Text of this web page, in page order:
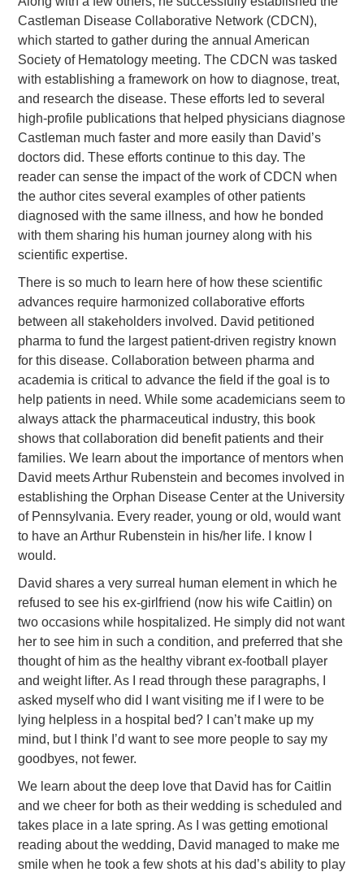
Castleman Disease Collaborative Network (CDCN),
which started to gather during the annual American
Society of Hematology meeting. The CDCN was tasked
with establishing a framework on how to diagnose, treat,
and research the disease. These efforts led to several
high-profile publications that helped physicians diagnose
Castleman much faster and more easily than David’s
doctors did. These efforts continue to this day. The
reader can sense the impact of the work of CDCN when
the author cites several examples of other patients
diagnosed with the same illness, and how he bonded
with them sharing his human journey along with his
scientific expertise.
There is so much to learn here of how these scientific
advances require harmonized collaborative efforts
between all stakeholders involved. David petitioned
pharma to fund the largest patient-driven registry known
for this disease. Collaboration between pharma and
academia is critical to advance the field if the goal is to
help patients in need. While some academicians seem to
always attack the pharmaceutical industry, this book
shows that collaboration did benefit patients and their
families. We learn about the importance of mentors when
David meets Arthur Rubenstein and becomes involved in
establishing the Orphan Disease Center at the University
of Pennsylvania. Every reader, young or old, would want
to have an Arthur Rubenstein in his/her life. I know I
would.
David shares a very surreal human element in which he
refused to see his ex-girlfriend (now his wife Caitlin) on
two occasions while hospitalized. He simply did not want
her to see him in such a condition, and preferred that she
thought of him as the healthy vibrant ex-football player
and weight lifter. As I read through these paragraphs, I
asked myself who did I want visiting me if I were to be
lying helpless in a hospital bed? I can’t make up my
mind, but I think I’d want to see more people to say my
goodbyes, not fewer.
We learn about the deep love that David has for Caitlin
and we cheer for both as their wedding is scheduled and
takes place in a late spring. As I was getting emotional
reading about the wedding, David managed to make me
smile when he took a few shots at his dad’s ability to play